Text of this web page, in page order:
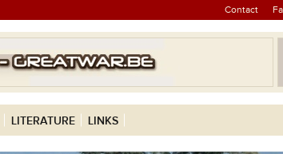
Contact
LITERATURE LINKS